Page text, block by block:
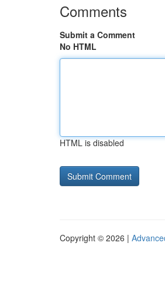
Comments
Submit a Comment
No HTML
HTML is disabled
Copyright © 2026 |